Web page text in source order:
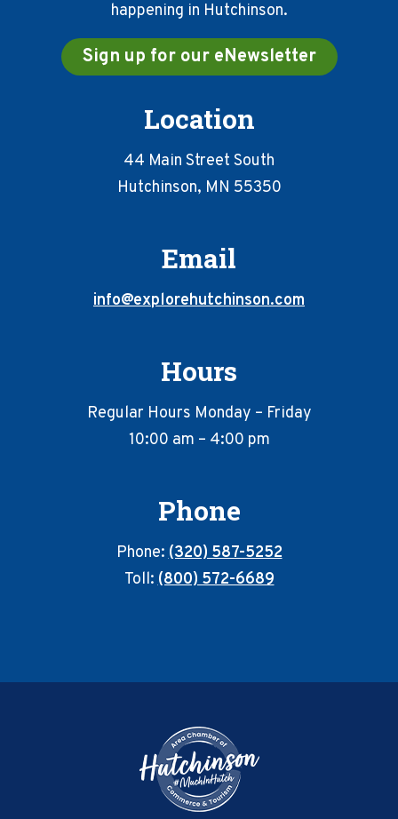
happening in Hutchinson.
Sign up for our eNewsletter
Location
44 Main Street South
Hutchinson, MN 55350
Email
info@explorehutchinson.com
Hours
Regular Hours Monday – Friday
10:00 am – 4:00 pm
Phone
Phone:(320) 587-5252
Toll:(800) 572-6689